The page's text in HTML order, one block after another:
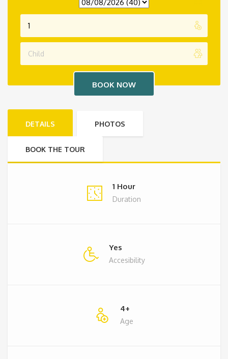
DETAILS PHOTOS
BOOK THE TOUR
1 Hour
Duration
Yes
Accesibility
4+
Age